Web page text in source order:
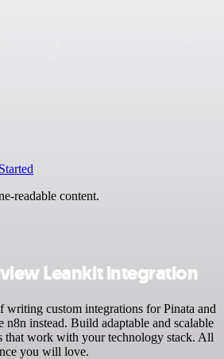
readable content.
Leankit integration
writing custom integrations for Pinata and
n8n instead. Build adaptable and scalable
work with your technology stack. All
you will love.